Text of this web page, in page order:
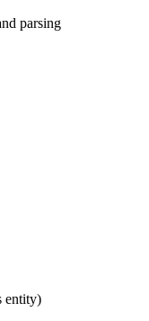
parsing
entity)